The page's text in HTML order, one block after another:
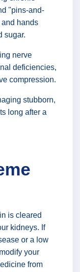
"pins-and-
hands
sugar.
nerve
deficiencies,
compression.
stubborn,
long after a
is cleared
kidneys. If
or a low
your
from